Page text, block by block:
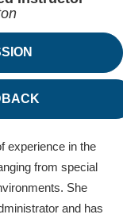
experience in the
from special
She
and has